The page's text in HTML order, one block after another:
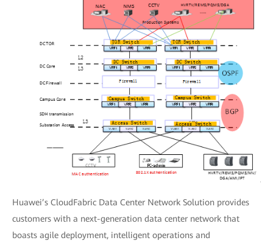
Huawei’s CloudFabric Data Center Network Solution provides
customers with a next-generation data center network that
boasts agile deployment, intelligent operations and